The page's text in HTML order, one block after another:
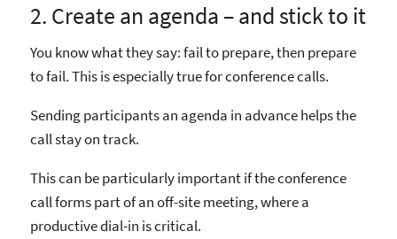
2. Create an agenda – and stick to it
You know what they say: fail to prepare, then prepare
to fail. This is especially true for conference calls.
Sending participants an agenda in advance helps the
call stay on track.
This can be particularly important if the conference
call forms part of an off-site meeting, where a
productive dial-in is critical.